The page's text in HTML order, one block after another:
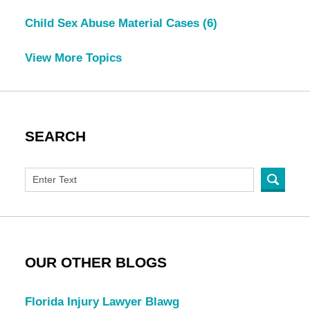
Child Sex Abuse Material Cases (6)
View More Topics
SEARCH
OUR OTHER BLOGS
Florida Injury Lawyer Blawg